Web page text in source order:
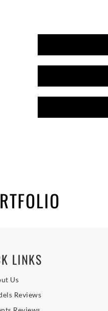
LINKS
Us
Reviews